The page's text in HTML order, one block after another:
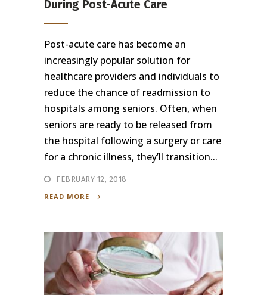
During Post-Acute Care
Post-acute care has become an
increasingly popular solution for
healthcare providers and individuals to
reduce the chance of readmission to
hospitals among seniors. Often, when
seniors are ready to be released from
the hospital following a surgery or care
for a chronic illness, they’ll transition...
FEBRUARY 12, 2018
READ MORE